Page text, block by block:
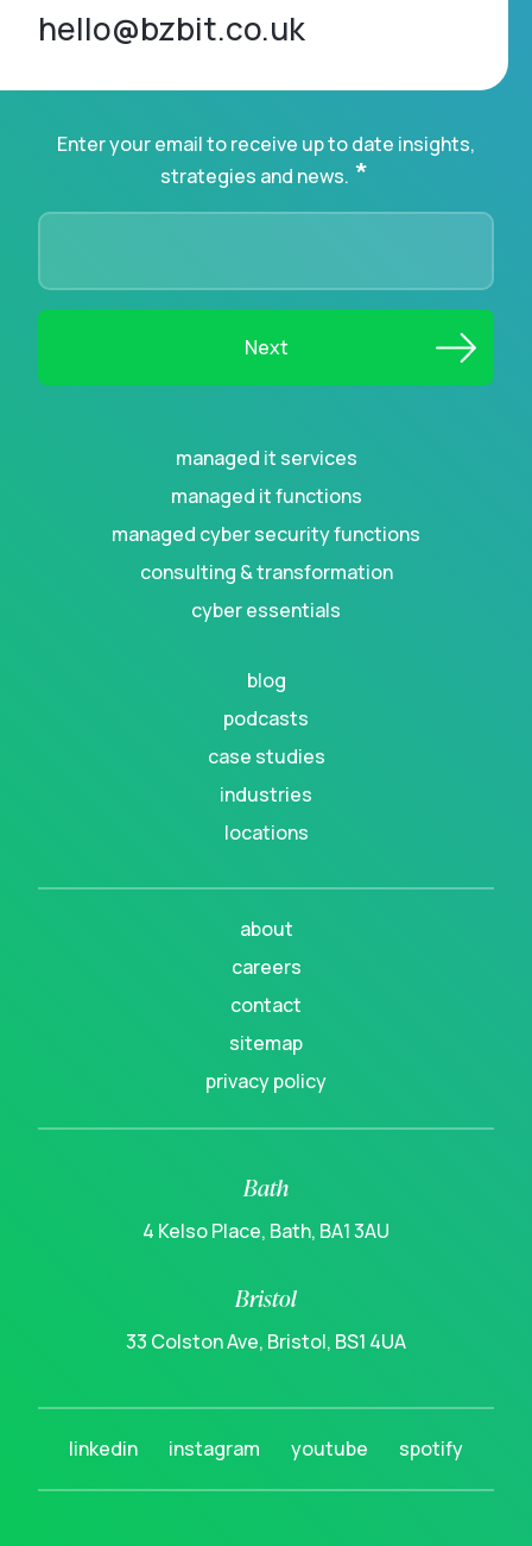
hello@bzbit.co.uk
Enter your email to receive up to date insights,
strategies and news. *
managed it services
managed it functions
managed cyber security functions
consulting & transformation
cyber essentials
blog
podcasts
case studies
industries
locations
about
careers
contact
sitemap
privacy policy
Bath
4 Kelso Place, Bath, BA1 3AU
Bristol
33 Colston Ave, Bristol, BS1 4UA
linkedin instagram youtube spotify